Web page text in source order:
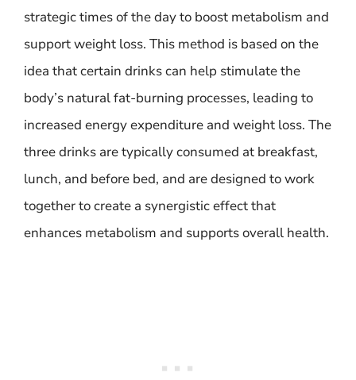
strategic times of the day to boost metabolism and
support weight loss. This method is based on the
idea that certain drinks can help stimulate the
body’s natural fat-burning processes, leading to
increased energy expenditure and weight loss. The
three drinks are typically consumed at breakfast,
lunch, and before bed, and are designed to work
together to create a synergistic effect that
enhances metabolism and supports overall health.